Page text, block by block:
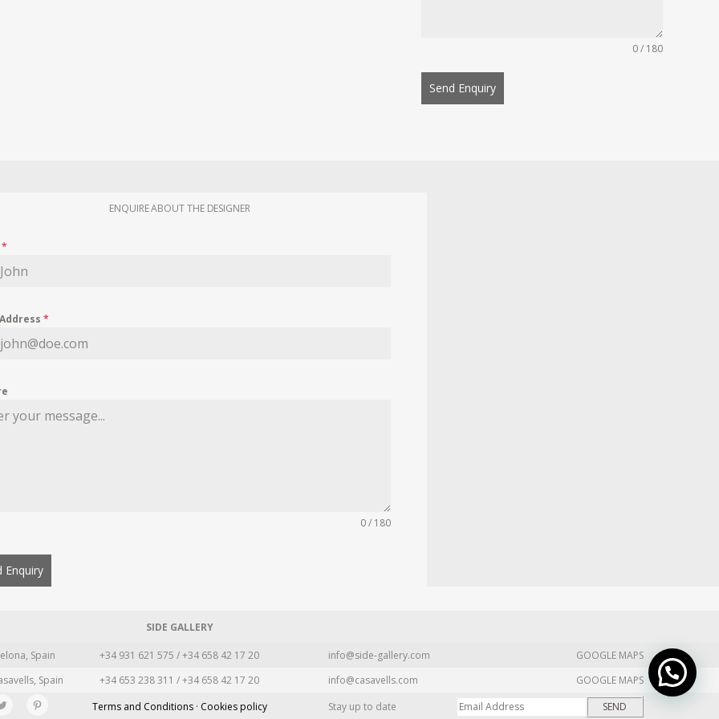
0 / 180
Send Enquiry
ENQUIRE ABOUT THE DESIGNER
*
*
0 / 180
Enquiry
SIDE GALLERY
Spain +34 931 621 575 / +34 658 42 17 20 info@side-gallery.com
GOOGLE MAPS
Spain +34 653 238 311 / +34 658 42 17 20 info@casavells.com
GOOGLE MAPS
Terms and Conditions · Cookies policy Stay up to date